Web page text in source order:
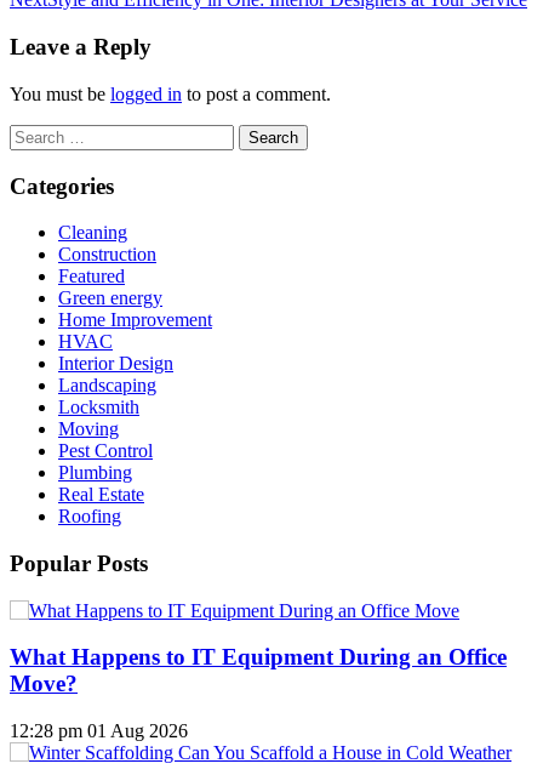
Leave a Reply
You must be logged in to post a comment.
Search
for:
Categories
Cleaning
Construction
Featured
Green energy
Home Improvement
HVAC
Interior Design
Landscaping
Locksmith
Moving
Pest Control
Plumbing
Real Estate
Roofing
Popular Posts
What Happens to IT Equipment During an Office
Move?
12:28 pm 01 Aug 2026